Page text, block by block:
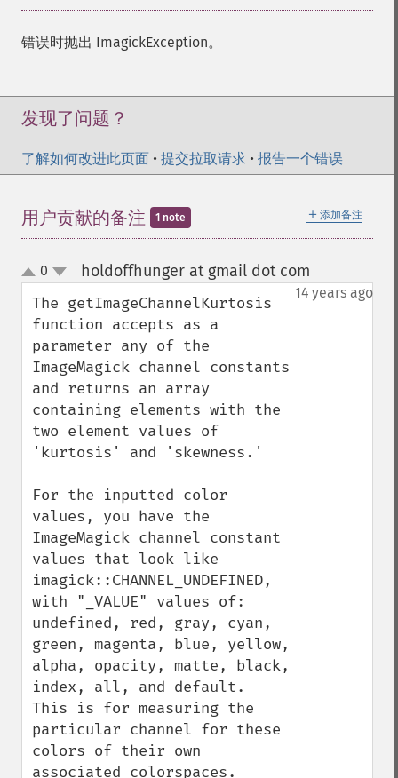
错误时抛出 ImagickException。
发现了问题？
了解如何改进此页面 • 提交拉取请求 • 报告一个错误
＋ 添加备注
用户贡献的备注 1 note
up
down
0 holdoffhunger at gmail dot com
14 years ago
The getImageChannelKurtosis
function accepts as a
parameter any of the
ImageMagick channel constants
and returns an array
containing elements with the
two element values of
'kurtosis' and 'skewness.'
For the inputted color
values, you have the
ImageMagick channel constant
values that look like
imagick::CHANNEL_UNDEFINED,
with "_VALUE" values of:
undefined, red, gray, cyan,
green, magenta, blue, yellow,
alpha, opacity, matte, black,
index, all, and default.
This is for measuring the
particular channel for these
colors of their own
associated colorspaces.